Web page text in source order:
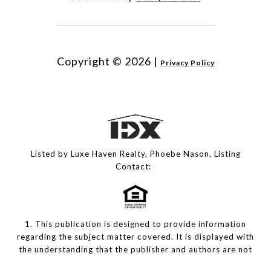
Copyright © 2026 | Privacy Policy
Listed by Luxe Haven Realty, Phoebe Nason, Listing
Contact:
1. This publication is designed to provide information
regarding the subject matter covered. It is displayed with
the understanding that the publisher and authors are not